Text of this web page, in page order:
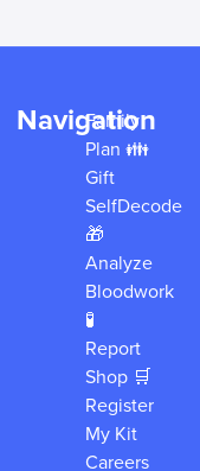
Navigation
Family
Plan 👪
Gift
SelfDecode
🎁
Analyze
Bloodwork
🧪
Report
Shop 🛒
Register
My Kit
Careers